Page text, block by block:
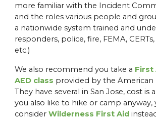
more familiar with the Incident
and the roles various people and
a nationwide system trained and
responders, police, fire, FEMA,
etc.)
We also recommend you take a First
AED class provided by the American
They have several in San Jose, cost is
you also like to hike or camp
considerWilderness First Aid